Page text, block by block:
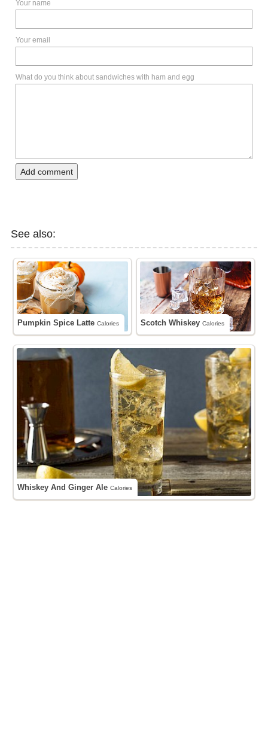
Your name
Your email
What do you think about sandwiches with ham and egg
Add comment
See also:
Pumpkin Spice LatteCalories Scotch WhiskeyCalories
Whiskey And Ginger AleCalories